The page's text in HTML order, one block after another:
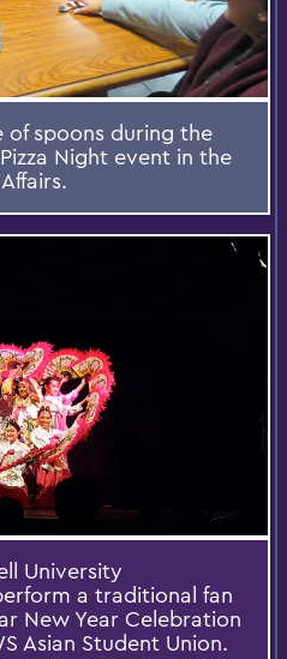
of spoons during the
Night event in the
University
a traditional fan
New Year Celebration
Asian Student Union.